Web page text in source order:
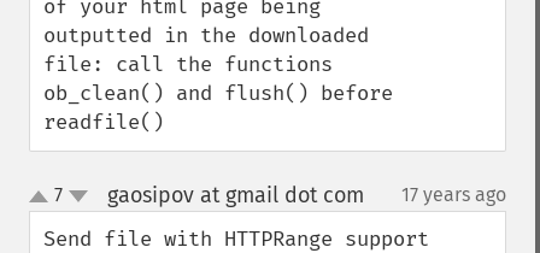
of your html page being
outputted in the downloaded
file: call the functions
ob_clean() and flush() before
readfile()
up
down
7 gaosipov at gmail dot com 17 years ago
Send file with HTTPRange support